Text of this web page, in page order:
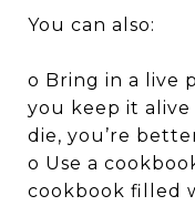
You can also:
o Bring in a live
you keep it
die, you’re
o Use a
cookbook filled